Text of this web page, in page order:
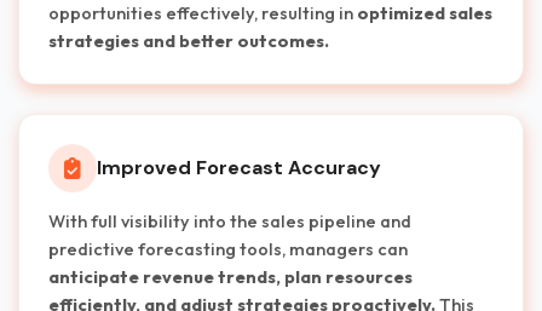
opportunities effectively, resulting in optimized sales
strategies and better outcomes.
Improved Forecast Accuracy
With full visibility into the sales pipeline and
predictive forecasting tools, managers can
anticipate revenue trends, plan resources
efficiently, and adjust strategies proactively.This